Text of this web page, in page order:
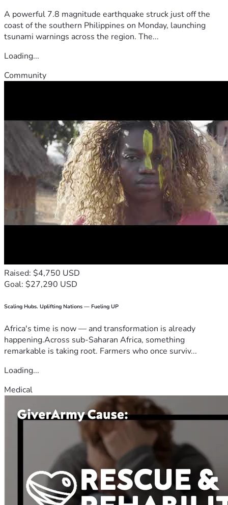
A powerful 7.8 magnitude earthquake struck just off the
coast of the southern Philippines on Monday, launching
tsunami warnings across the region. The...
Loading...
Community
Raised: $4,750 USD
Goal: $27,290 USD
Scaling Hubs. Uplifting Nations — Fueling UP
Africa's time is now — and transformation is already
happening.Across sub-Saharan Africa, something
remarkable is taking root. Farmers who once surviv...
Loading...
Medical